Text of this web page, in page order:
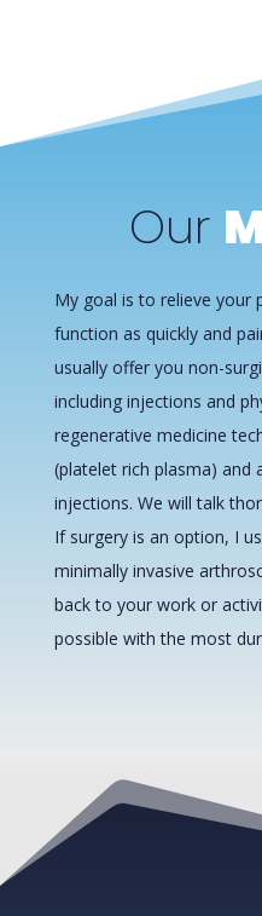
Our
My goal is to relieve your
function as quickly and
usually offer you non-
including injections and
regenerative medicine
(platelet rich plasma) and
injections. We will talk
If surgery is an option, I
minimally invasive
back to your work or
possible with the most